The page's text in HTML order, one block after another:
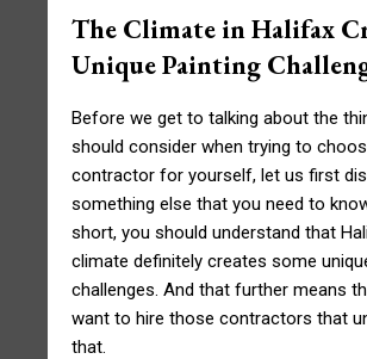
The Climate in Halifax
Unique Painting
Before we get to talking about the
should consider when trying to
contractor for yourself, let us first
something else that you need to
short, you should understand that
climate definitely creates some
challenges. And that further means
want to hire those contractors that
that.